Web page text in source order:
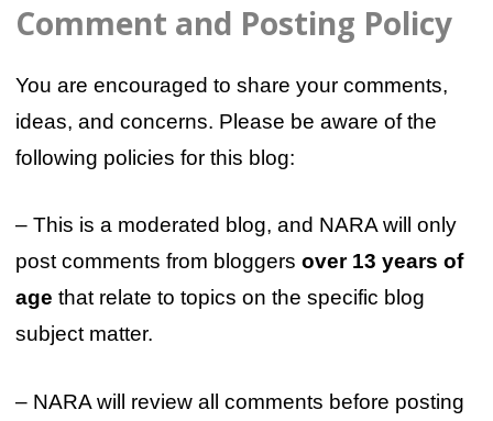
Comment and Posting Policy
You are encouraged to share your comments,
ideas, and concerns. Please be aware of the
following policies for this blog:
– This is a moderated blog, and NARA will only
post comments from bloggers over 13 years of
age that relate to topics on the specific blog
subject matter.
– NARA will review all comments before posting